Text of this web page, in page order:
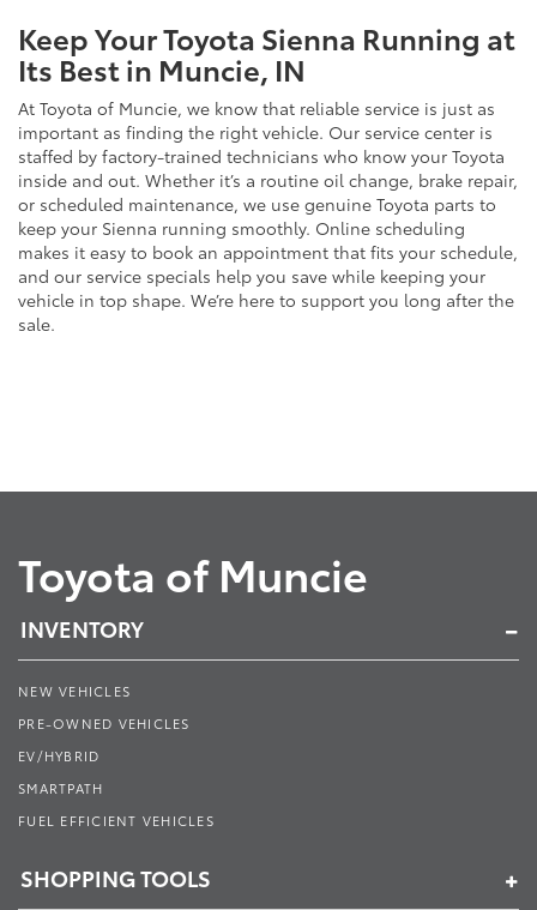
Keep Your Toyota Sienna Running at
Its Best in Muncie, IN
At Toyota of Muncie, we know that reliable service is just as
important as finding the right vehicle. Our service center is
staffed by factory-trained technicians who know your Toyota
inside and out. Whether it’s a routine oil change, brake repair,
or scheduled maintenance, we use genuine Toyota parts to
keep your Sienna running smoothly. Online scheduling
makes it easy to book an appointment that fits your schedule,
and our service specials help you save while keeping your
vehicle in top shape. We’re here to support you long after the
sale.
Toyota of Muncie
INVENTORY
NEW VEHICLES
PRE-OWNED VEHICLES
EV/HYBRID
SMARTPATH
FUEL EFFICIENT VEHICLES
SHOPPING TOOLS